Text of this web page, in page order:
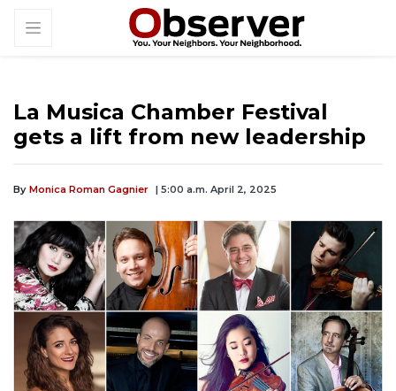
La Musica Chamber Festival
gets a lift from new leadership
By Monica Roman Gagnier | 5:00 a.m. April 2, 2025